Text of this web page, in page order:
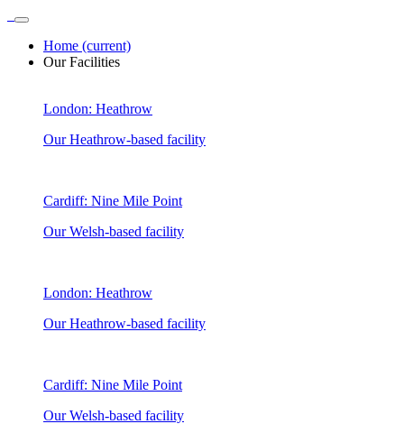
Home (current)
Our Facilities
London: Heathrow
Our Heathrow-based facility
Cardiff: Nine Mile Point
Our Welsh-based facility
London: Heathrow
Our Heathrow-based facility
Cardiff: Nine Mile Point
Our Welsh-based facility